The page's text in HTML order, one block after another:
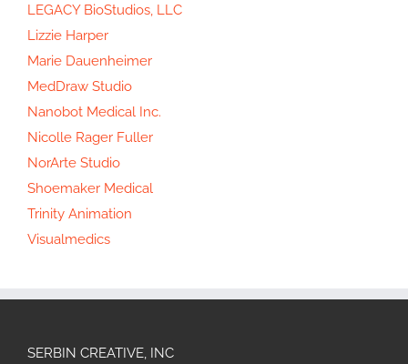
LEGACY BioStudios, LLC
Lizzie Harper
Marie Dauenheimer
MedDraw Studio
Nanobot Medical Inc.
Nicolle Rager Fuller
NorArte Studio
Shoemaker Medical
Trinity Animation
Visualmedics
SERBIN CREATIVE, INC